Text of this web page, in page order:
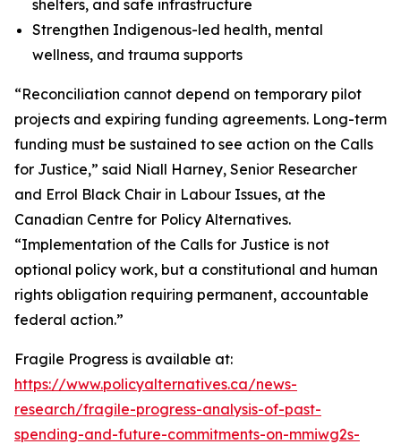
shelters, and safe infrastructure
Strengthen Indigenous-led health, mental
wellness, and trauma supports
“Reconciliation cannot depend on temporary pilot
projects and expiring funding agreements. Long-term
funding must be sustained to see action on the Calls
for Justice,” said Niall Harney, Senior Researcher
and Errol Black Chair in Labour Issues, at the
Canadian Centre for Policy Alternatives.
“Implementation of the Calls for Justice is not
optional policy work, but a constitutional and human
rights obligation requiring permanent, accountable
federal action.”
Fragile Progress is available at:
https://www.policyalternatives.ca/news-
research/fragile-progress-analysis-of-past-
spending-and-future-commitments-on-mmiwg2s-